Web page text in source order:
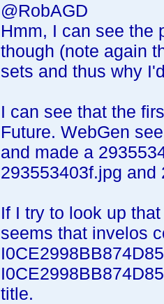
@RobAGD
Hmm, I can see the
though (note again
sets and thus why
I can see that the
Future. WebGen
and made a
293553403f.jpg and
If I try to look up
seems that invelos
title.